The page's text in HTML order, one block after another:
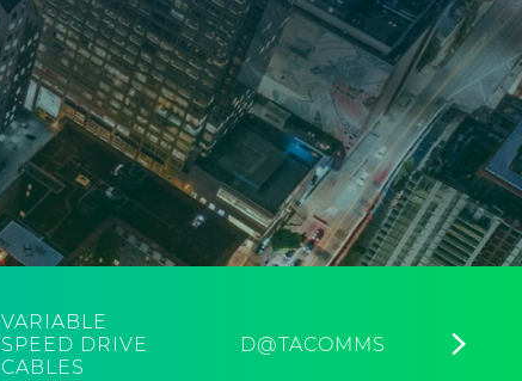
VARIABLE
SPEED DRIVE
CABLES
D@TACOMMS